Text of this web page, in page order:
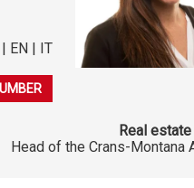
| EN | IT
40 03
Real
Head of the Crans-Montana